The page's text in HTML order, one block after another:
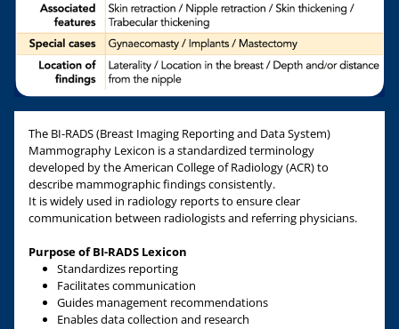
The BI-RADS (Breast Imaging Reporting and Data System)
Mammography Lexicon is a standardized terminology
developed by the American College of Radiology (ACR) to
describe mammographic findings consistently.
It is widely used in radiology reports to ensure clear
communication between radiologists and referring physicians.
Purpose of BI-RADS Lexicon
Standardizes reporting
Facilitates communication
Guides management recommendations
Enables data collection and research